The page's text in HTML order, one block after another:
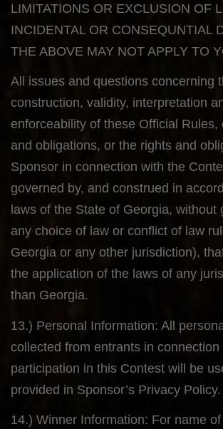
LIMITATIONS OR EXCLUSION OF
INCIDENTAL OR CONSEQUNTIAL
THE ABOVE MAY NOT APPLY TO
All issues and questions concerning
construction, validity, interpretation
enforceability of these Official Rules,
and obligations, or the rights and
Sponsor in connection with the
governed by, and construed in
laws of the State of Georgia, without
any choice of law or conflict of law
Georgia or any other jurisdiction),
the application of the laws of any
than Georgia.
13.) Personal Information: All
collected from entrants in connection
participation in this Contest will be
provided in Sponsor’s Privacy Policy.
14.) Winner Information: For name